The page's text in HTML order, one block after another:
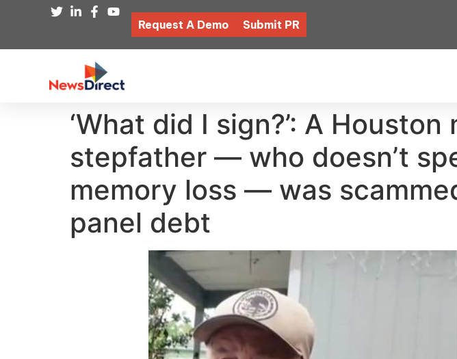
Request A Demo Submit PR
‘What did I sign?’: A
stepfather — who doesn’t
memory loss — was
panel debt